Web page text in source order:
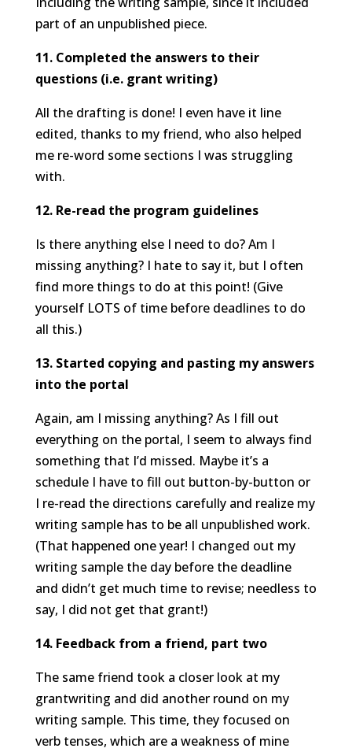
part of an unpublished piece.
11. Completed the answers to their
questions (i.e. grant writing)
All the drafting is done! I even have it line
edited, thanks to my friend, who also helped
me re-word some sections I was struggling
with.
12. Re-read the program guidelines
Is there anything else I need to do? Am I
missing anything? I hate to say it, but I often
find more things to do at this point! (Give
yourself LOTS of time before deadlines to do
all this.)
13. Started copying and pasting my answers
into the portal
Again, am I missing anything? As I fill out
everything on the portal, I seem to always find
something that I’d missed. Maybe it’s a
schedule I have to fill out button-by-button or
I re-read the directions carefully and realize my
writing sample has to be all unpublished work.
(That happened one year! I changed out my
writing sample the day before the deadline
and didn’t get much time to revise; needless to
say, I did not get that grant!)
14. Feedback from a friend, part two
The same friend took a closer look at my
grantwriting and did another round on my
writing sample. This time, they focused on
verb tenses, which are a weakness of mine